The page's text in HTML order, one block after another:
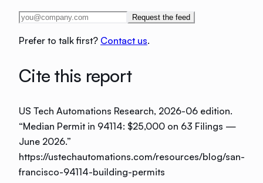
Request the feed
Prefer to talk first? Contact us.
Cite this report
US Tech Automations Research, 2026-06 edition.
“Median Permit in 94114: $25,000 on 63 Filings —
June 2026.”
https://ustechautomations.com/resources/blog/san-
francisco-94114-building-permits